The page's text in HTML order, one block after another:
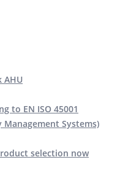
AHU
to EN ISO 45001
Systems)
selection now